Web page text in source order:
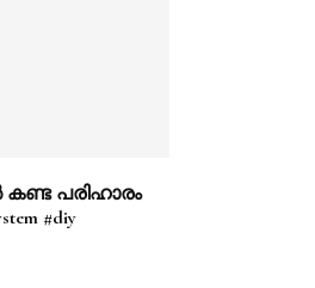
പരിഹാരം
#diy